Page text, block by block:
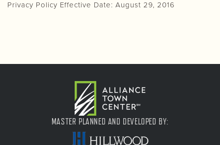
Privacy Policy Effective Date: August 29, 2016
MASTER PLANNED AND DEVELOPED BY: